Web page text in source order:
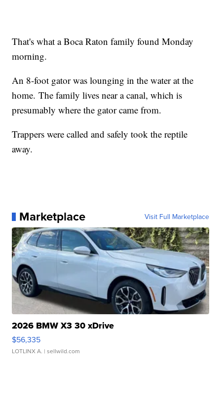
That's what a Boca Raton family found Monday
morning.
An 8-foot gator was lounging in the water at the
home. The family lives near a canal, which is
presumably where the gator came from.
Trappers were called and safely took the reptile
away.
Marketplace Visit Full Marketplace
2026 BMW X3 30 xDrive
$56,335
LOTLINX A. | sellwild.com